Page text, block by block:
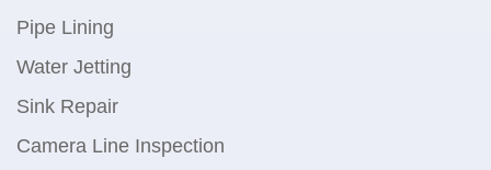
Pipe Lining
Water Jetting
Sink Repair
Camera Line Inspection